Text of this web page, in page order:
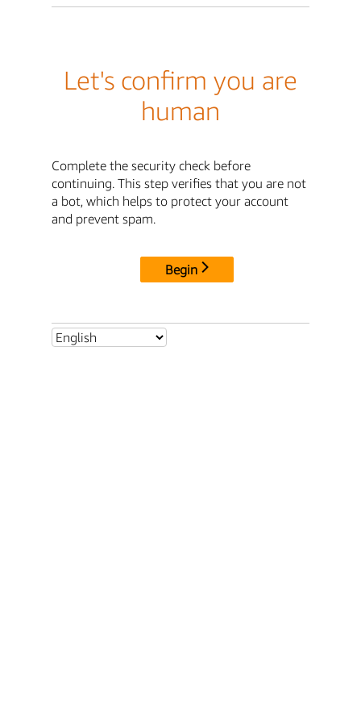
Let's confirm you are
human
Complete the security check before
continuing. This step verifies that you are not
a bot, which helps to protect your account
and prevent spam.
Begin